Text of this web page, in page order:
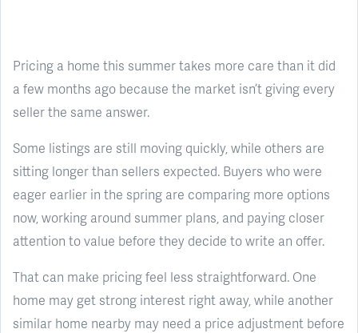
Pricing a home this summer takes more care than it did
a few months ago because the market isn’t giving every
seller the same answer.
Some listings are still moving quickly, while others are
sitting longer than sellers expected. Buyers who were
eager earlier in the spring are comparing more options
now, working around summer plans, and paying closer
attention to value before they decide to write an offer.
That can make pricing feel less straightforward. One
home may get strong interest right away, while another
similar home nearby may need a price adjustment before